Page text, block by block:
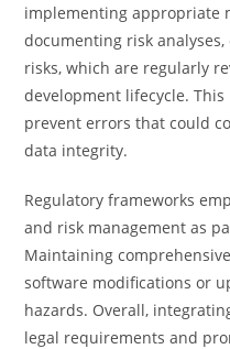
implementing appropriate
documenting risk
risks, which are regularly
development lifecycle.
prevent errors that could
data integrity.
Regulatory frameworks
and risk management as
Maintaining
software modifications or
hazards. Overall,
legal requirements and